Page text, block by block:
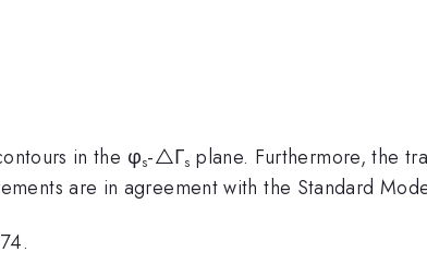
in the φs-△Γs plane. Furthermore, the
are in agreement with the Standard